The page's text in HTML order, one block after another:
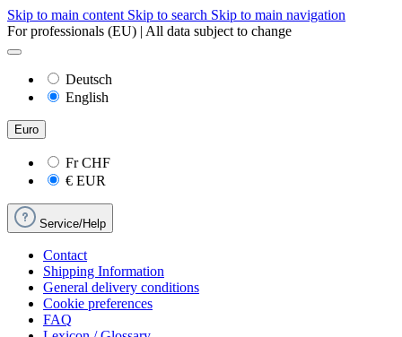
Skip to main content Skip to search Skip to main navigation
For professionals (EU) | All data subject to change
Deutsch
English
Euro
FrCHF
€ EUR
Service/Help
Contact
Shipping Information
General delivery conditions
Cookie preferences
FAQ